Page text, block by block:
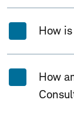
How
How